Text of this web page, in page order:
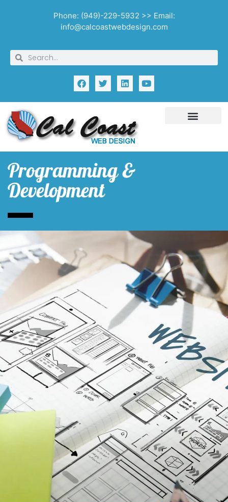
Phone: (949)-229-5932 >> Email:
info@calcoastwebdesign.com
Programming &
Development